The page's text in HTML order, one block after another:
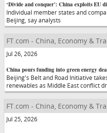
‘Divide and conquer': China exploits EU
Individual member states and
Beijing, say analysts
FT.com - China, Economy &
Jul 26, 2026
China pours funding into green energy
Beijing's Belt and Road Initiative
renewables as Middle East conflict
FT.com - China, Economy &
Jul 25, 2026